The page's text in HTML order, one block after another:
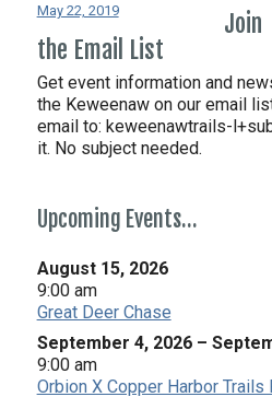
May 22, 2019
Join
the Email List
Get event information and
the Keweenaw on our email
email to: keweenawtrails-
it. No subject needed.
Upcoming Events…
August 15, 2026
9:00 am
Great Deer Chase
September 4, 2026 –
9:00 am
Orbion X Copper Harbor Trails